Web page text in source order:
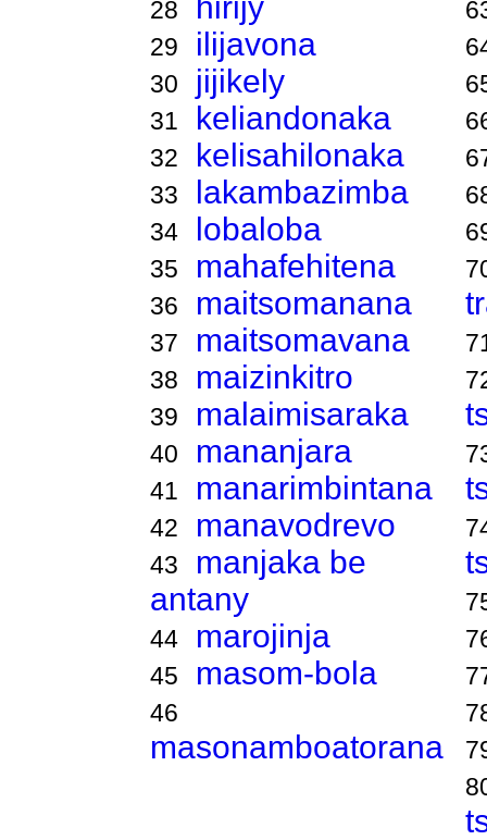
28
29 ilijavona
30 jijikely
31 keliandonaka
32 kelisahilonaka
33 lakambazimba
34 lobaloba
35 mahafehitena
36 maitsomanana
37 maitsomavana
38 maizinkitro
39 malaimisaraka
40 mananjara
41 manarimbintana
42 manavodrevo
43
manjaka be
antany
44 marojinja
45 masom-bola
46
masonamboatorana